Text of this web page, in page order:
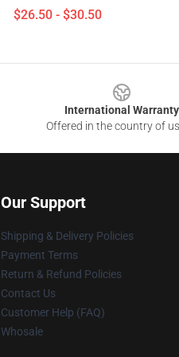
$26.50 - $30.50
International Warranty
Offered in the country of
Our Support
Shipping & Delivery Policies
Payment Terms
Return & Refund Policies
Contact Us
Customer Help (FAQ)
Whosale